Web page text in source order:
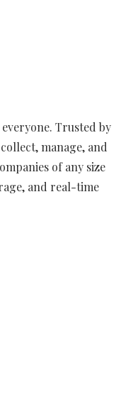
Trusted by
manage, and
of any size
and real-time